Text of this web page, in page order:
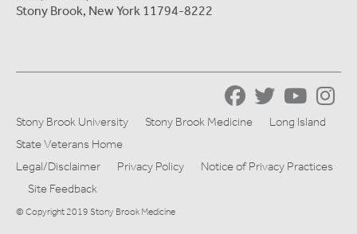
Stony Brook, New York 11794-8222
Stony Brook University Stony Brook Medicine
Long Island
State Veterans Home
Legal/Disclaimer
Privacy Policy
Notice of Privacy Practices
Site Feedback
© Copyright 2019 Stony Brook Medicine